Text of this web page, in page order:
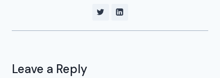
Leave a Reply